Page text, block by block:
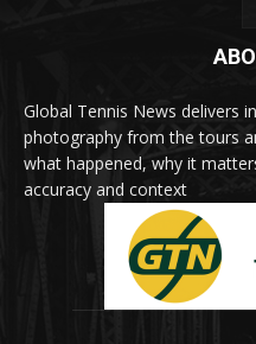
Global Tennis News delivers
photography from the tours
what happened, why it
accuracy and context